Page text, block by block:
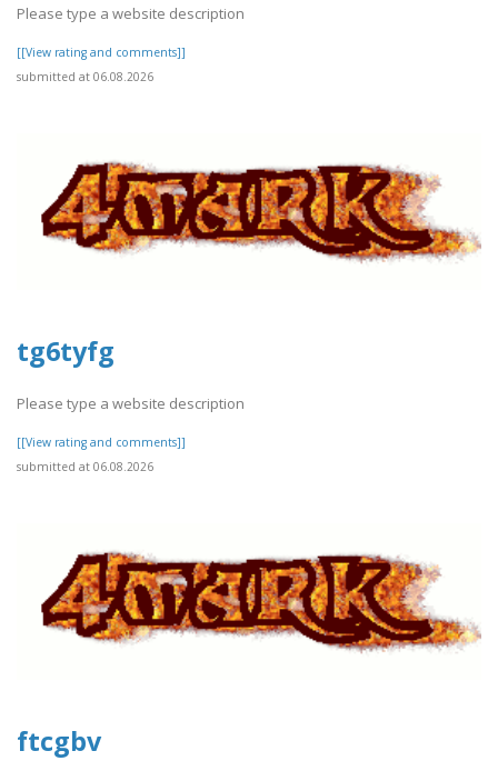
Please type a website description
[[View rating and comments]]
submitted at 06.08.2026
tg6tyfg
Please type a website description
[[View rating and comments]]
submitted at 06.08.2026
ftcgbv